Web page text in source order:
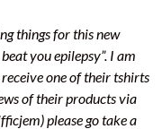
things for this new
you epilepsy”. I am
one of their tshirts
of their products via
please go take a